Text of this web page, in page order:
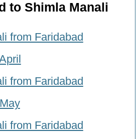
to Shimla Manali
from Faridabad
from Faridabad
from Faridabad